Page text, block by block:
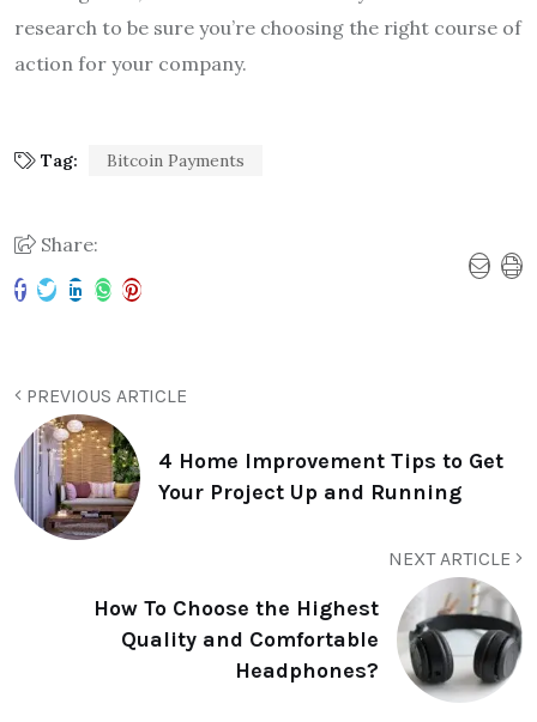
research to be sure you’re choosing the right course of
action for your company.
Tag: Bitcoin Payments
Share:
PREVIOUS ARTICLE
4 Home Improvement Tips to Get
Your Project Up and Running
NEXT ARTICLE
How To Choose the Highest
Quality and Comfortable
Headphones?